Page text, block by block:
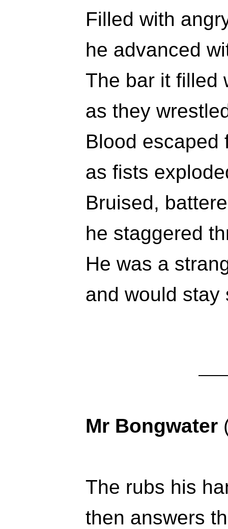
Filled with
he advanced
The bar it filled
as they
Blood escaped
as fists
Bruised,
he staggered
He was a
and would stay
Mr Bongwater
The rubs his
then answers